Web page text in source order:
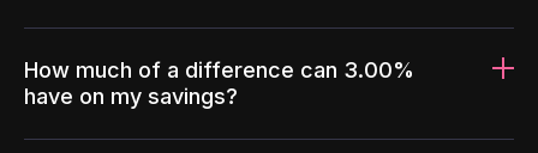
How much of a difference can 3.00%
have on my savings?